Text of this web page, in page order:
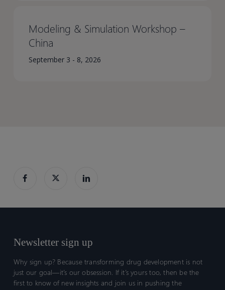
Modeling & Simulation Workshop –
China​
September 3 - 8, 2026
Newsletter sign up
Why sign up? Because transforming drug development is not
just our goal—it’s our obsession. If it’s yours too, then be the
first to know of new insights and join us in pushing the